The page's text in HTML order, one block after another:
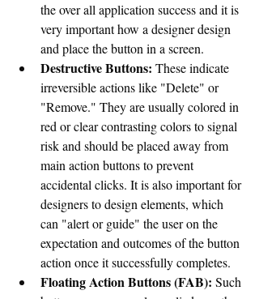
the over all application success and it is
very important how a designer design
and place the button in a screen.
Destructive Buttons: These indicate
irreversible actions like "Delete" or
"Remove." They are usually colored in
red or clear contrasting colors to signal
risk and should be placed away from
main action buttons to prevent
accidental clicks. It is also important for
designers to design elements, which
can "alert or guide" the user on the
expectation and outcomes of the button
action once it successfully completes.
Floating Action Buttons (FAB): Such